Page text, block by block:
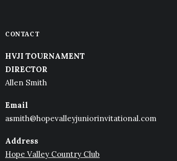
CONTACT
HVJI TOURNAMENT
DIRECTOR
Allen Smith
Email
asmith@hopevalleyjuniorinvitational.com
Address
Hope Valley Country Club